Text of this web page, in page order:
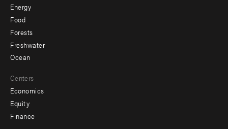
Energy
Food
Forests
Freshwater
Ocean
Centers
Economics
Equity
Finance